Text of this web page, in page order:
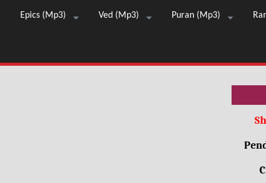
Epics (Mp3) Ved (Mp3) Puran (Mp3)